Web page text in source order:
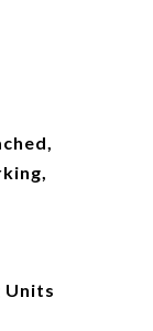
Units